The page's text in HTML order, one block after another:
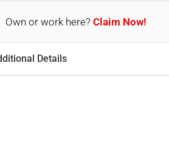
Own or work here? Claim Now!
Details